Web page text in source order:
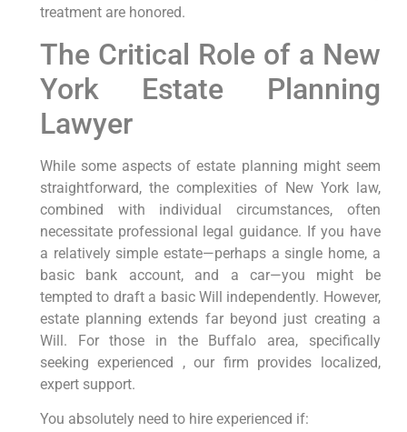
treatment are honored.
The Critical Role of a New
York Estate Planning
Lawyer
While some aspects of estate planning might seem
straightforward, the complexities of New York law,
combined with individual circumstances, often
necessitate professional legal guidance. If you have
a relatively simple estate—perhaps a single home, a
basic bank account, and a car—you might be
tempted to draft a basic Will independently. However,
estate planning extends far beyond just creating a
Will. For those in the Buffalo area, specifically
seeking experienced , our firm provides localized,
expert support.
You absolutely need to hire experienced if: